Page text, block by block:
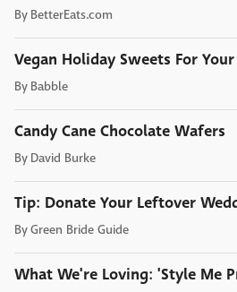
By BetterEats.com
Vegan Holiday Sweets For
By Babble
Candy Cane Chocolate Wafers
By David Burke
Tip: Donate Your Leftover
ByGreen Bride Guide
What We're Loving: 'Style Me